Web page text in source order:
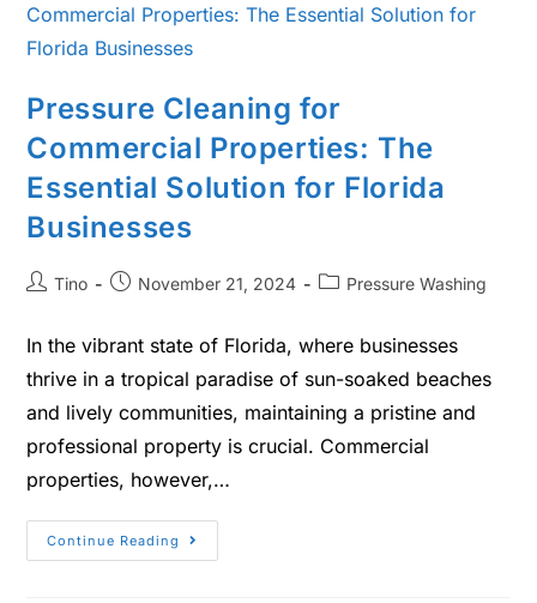
Pressure Cleaning for
Commercial Properties: The
Essential Solution for Florida
Businesses
Tino November 21, 2024 Pressure Washing
In the vibrant state of Florida, where businesses
thrive in a tropical paradise of sun-soaked beaches
and lively communities, maintaining a pristine and
professional property is crucial. Commercial
properties, however,…
Continue Reading